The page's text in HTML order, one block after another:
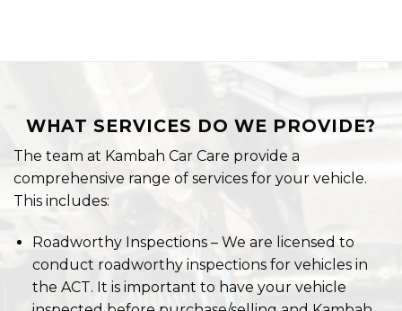
Roadworthy Inspections – We are licensed to
conduct roadworthy inspections for vehicles in
the ACT. It is important to have your vehicle
Car Care is the perfect mechanic to do this.
Diesel and 4WD Repairs and Servicing – Our team
of highly qualified mechanics can provide a range